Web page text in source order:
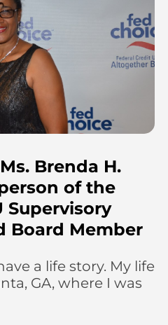
Brenda H.
of the
Supervisory
Board Member
a life story. My life
GA, where I was